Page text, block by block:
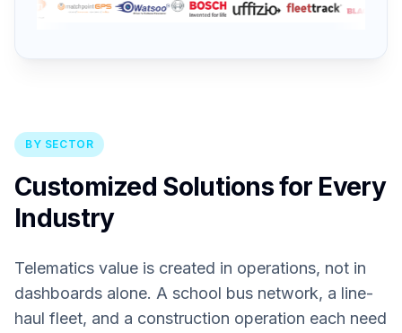
BY SECTOR
Customized Solutions for Every
Industry
Telematics value is created in operations, not in
dashboards alone. A school bus network, a line-
haul fleet, and a construction operation each need